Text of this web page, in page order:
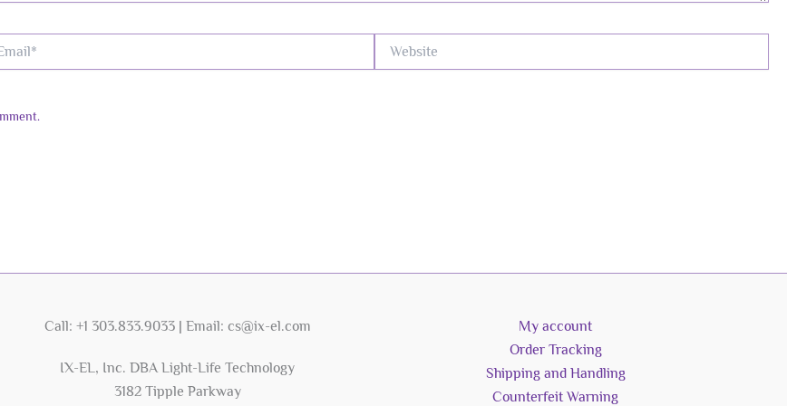
Call: +1 303.833.9033 | Email: cs@ix-el.com
IX-EL, Inc. DBA Light-Life Technology
3182 Tipple Parkway
My account
Order Tracking
Shipping and Handling
Counterfeit Warning